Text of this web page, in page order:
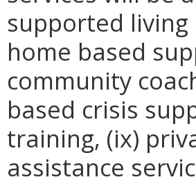
supported living
home based
community
based crisis
training, (ix)
assistance